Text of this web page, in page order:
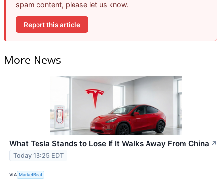
spam content, please let us know.
Report this article
More News
What Tesla Stands to Lose If It Walks Away From China ↗
Today 13:25 EDT
VIA MarketBeat